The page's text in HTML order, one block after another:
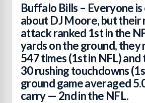
Buffalo Bills – Everyone
about DJ Moore, but their
attack ranked 1st in the
yards on the ground, they
547 times (1st in NFL)
30 rushing touchdowns
ground game averaged
carry — 2nd in the NFL.